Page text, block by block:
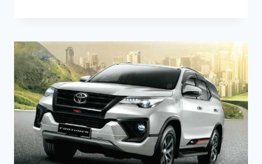
2024
PRICE,
RELEASE
DATE,
INTERIOR